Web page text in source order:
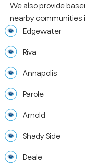
We also provide
nearby communities
Edgewater
Riva
Annapolis
Parole
Arnold
Shady Side
Deale